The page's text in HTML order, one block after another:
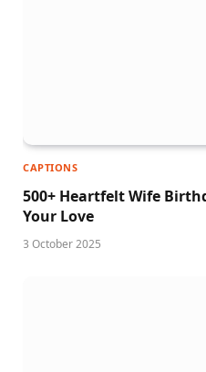
CAPTIONS
500+ Heartfelt Wife
Your Love
3 October 2025